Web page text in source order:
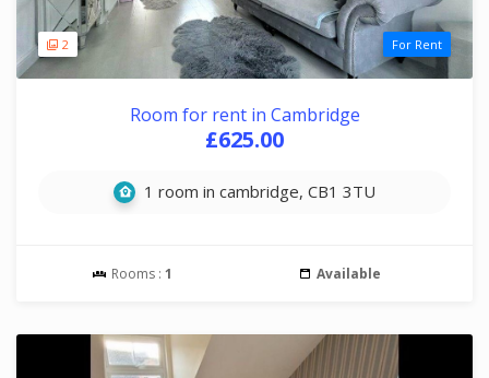
2 For Rent
Room for rent in Cambridge
£625.00
1 room in cambridge, CB1 3TU
Rooms : 1 Available